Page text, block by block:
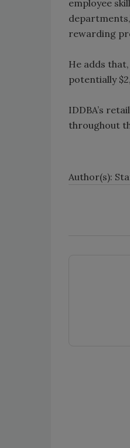
employee
rewarding
He adds
potentially
IDDBA’s
throughout
Author(s):